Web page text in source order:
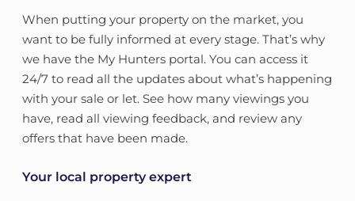
When putting your property on the market, you
want to be fully informed at every stage. That’s why
we have the My Hunters portal. You can access it
24/7 to read all the updates about what’s happening
with your sale or let. See how many viewings you
have, read all viewing feedback, and review any
offers that have been made.
Your local property expert